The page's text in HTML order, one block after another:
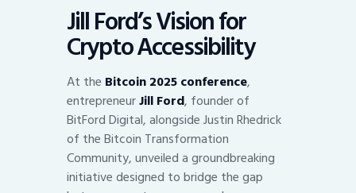
Jill Ford’s Vision for
Crypto Accessibility
At the Bitcoin 2025 conference,
entrepreneurJill Ford, founder of
BitFord Digital, alongside Justin Rhedrick
of the Bitcoin Transformation
Community, unveiled a groundbreaking
initiative designed to bridge the gap